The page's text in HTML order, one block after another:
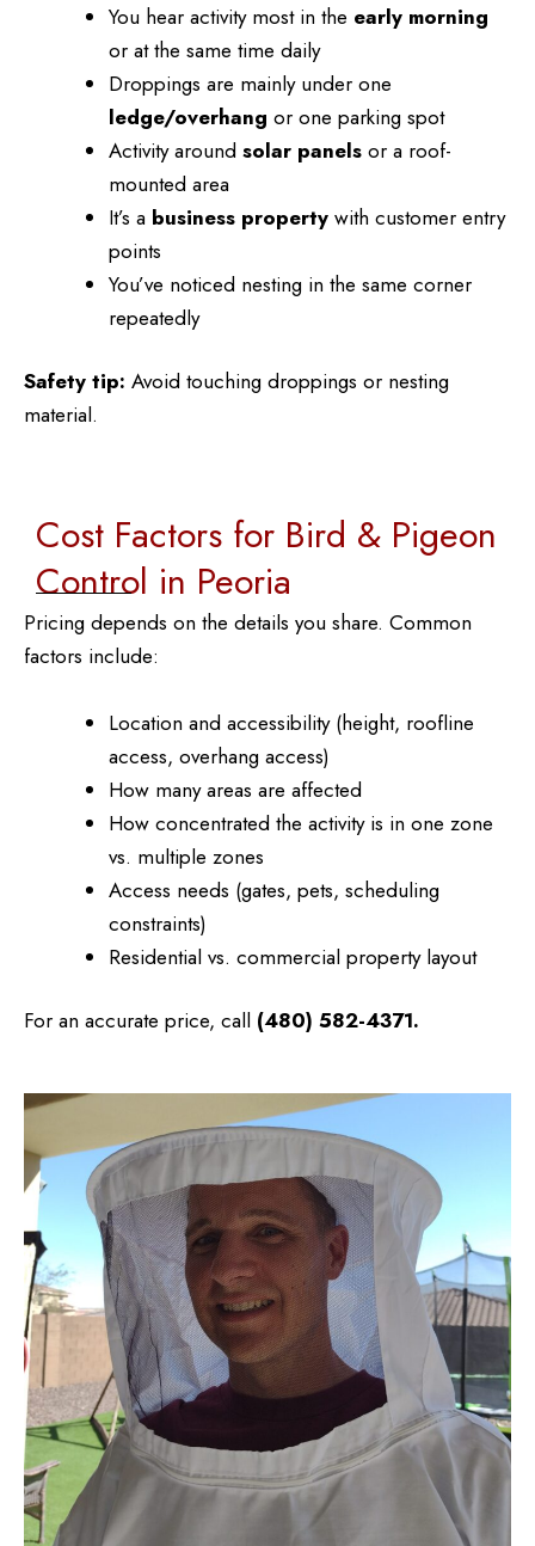
You hear activity most in the early morning
or at the same time daily
Droppings are mainly under one
ledge/overhang or one parking spot
Activity around solar panels or a roof-
mounted area
It’s a business property with customer entry
points
You’ve noticed nesting in the same corner
repeatedly
Safety tip: Avoid touching droppings or nesting
material.
Cost Factors for Bird & Pigeon
Control in Peoria
Pricing depends on the details you share. Common
factors include:
Location and accessibility (height, roofline
access, overhang access)
How many areas are affected
How concentrated the activity is in one zone
vs. multiple zones
Access needs (gates, pets, scheduling
constraints)
Residential vs. commercial property layout
For an accurate price, call (480) 582-4371.